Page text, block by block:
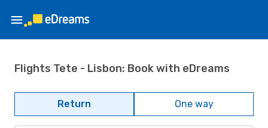
Flights Tete - Lisbon: Book with eDreams
Return One way